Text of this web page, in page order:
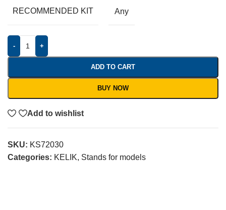
RECOMMENDED KIT Any
- +
ADD TO CART
BUY NOW
Add to wishlist
SKU: KS72030
Categories: KELIK, Stands for models